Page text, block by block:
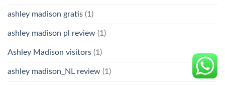
ashley madison gratis (1)
ashley madison pl review (1)
Ashley Madison visitors (1)
ashley madison_NL review (1)